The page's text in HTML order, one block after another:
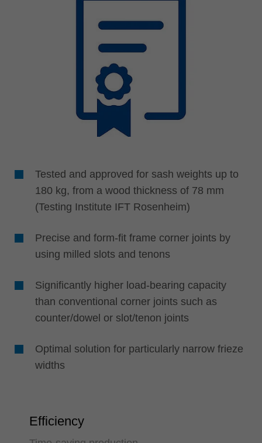
Tested and approved for sash weights up to
180 kg, from a wood thickness of 78 mm
(Testing Institute IFT Rosenheim)
Precise and form-fit frame corner joints by
using milled slots and tenons
Significantly higher load-bearing capacity
than conventional corner joints such as
counter/dowel or slot/tenon joints
Optimal solution for particularly narrow frieze
widths
Efficiency